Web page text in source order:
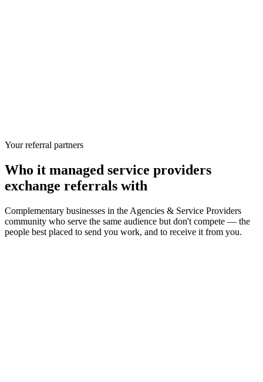
Your referral partners
Who it managed service providers
exchange referrals with
Complementary businesses in the Agencies & Service Providers
community who serve the same audience but don't compete — the
people best placed to send you work, and to receive it from you.